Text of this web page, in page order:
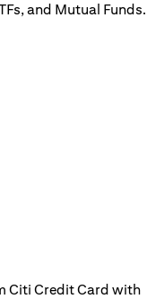
and Mutual Funds.
Citi Credit Card with